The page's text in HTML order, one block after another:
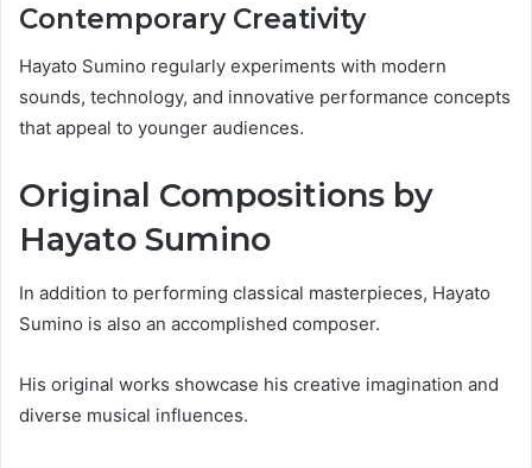
Contemporary Creativity
Hayato Sumino regularly experiments with modern
sounds, technology, and innovative performance concepts
that appeal to younger audiences.
Original Compositions by
Hayato Sumino
In addition to performing classical masterpieces, Hayato
Sumino is also an accomplished composer.
His original works showcase his creative imagination and
diverse musical influences.